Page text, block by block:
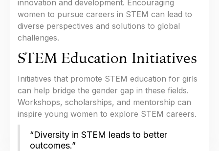
innovation and development. Encouraging
women to pursue careers in STEM can lead to
diverse perspectives and solutions to global
challenges.
STEM Education Initiatives
Initiatives that promote STEM education for girls
can help bridge the gender gap in these fields.
Workshops, scholarships, and mentorship can
inspire young women to explore STEM careers.
“Diversity in STEM leads to better
outcomes.”